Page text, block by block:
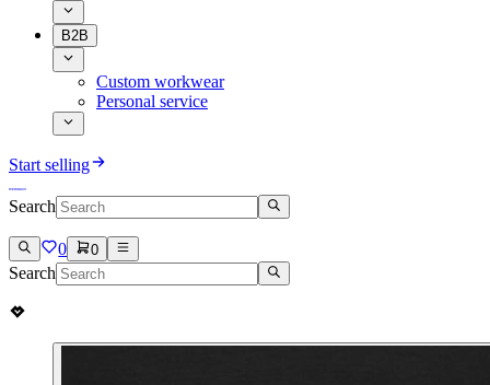
B2B
Custom workwear
Personal service
Start selling
Search
0 0
Search